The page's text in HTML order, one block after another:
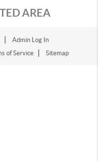
AREA
Admin Log In
of Service Sitemap